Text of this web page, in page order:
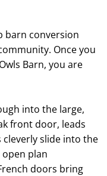
barn conversion
Once you
Barn, you are
into the large,
front door, leads
slide into the
plan
doors bring